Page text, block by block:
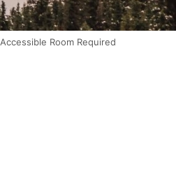
Accessible Room Required